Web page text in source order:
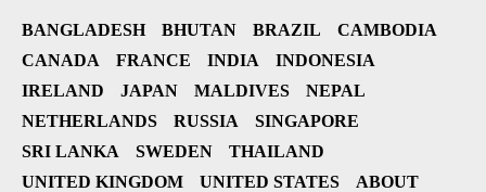
BANGLADESH BHUTAN BRAZIL
CAMBODIA
CANADA
FRANCE INDIA
INDONESIA
IRELAND
JAPAN MALDIVES
NEPAL
NETHERLANDS
RUSSIA
SINGAPORE
SRI LANKA
SWEDEN
THAILAND
UNITED KINGDOM
UNITED STATES
ABOUT